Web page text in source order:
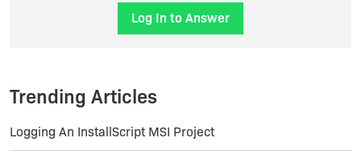
Log In to Answer
Trending Articles
Logging An InstallScript MSI Project